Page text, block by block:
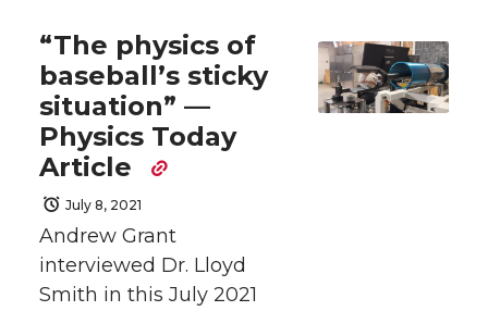
r
e
o
n
T
r
e
o
n
F
r
e
o
n
L
r
“The physics of
baseball’s sticky
situation” —
Physics Today
Article
July 8, 2021
Andrew Grant
interviewed Dr. Lloyd
Smith in this July 2021